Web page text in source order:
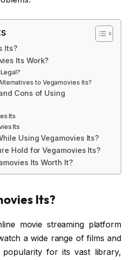
Its?
Its Work?
to Vegamovies Its?
Cons of Using
Its
Its
Using Vegamovies Its?
Hold for Vegamovies Its?
Its Worth It?
Its?
movie streaming platform
a wide range of films and
popularity for its vast library,